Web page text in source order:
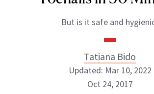
But is it safe and
Tatiana Bido
Updated: Mar 10, 2022
Oct 24, 2017